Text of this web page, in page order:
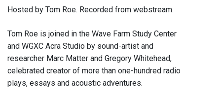
Hosted by Tom Roe. Recorded from webstream.
Tom Roe is joined in the Wave Farm Study Center
and WGXC Acra Studio by sound-artist and
researcher Marc Matter and Gregory Whitehead,
celebrated creator of more than one-hundred radio
plays, essays and acoustic adventures.